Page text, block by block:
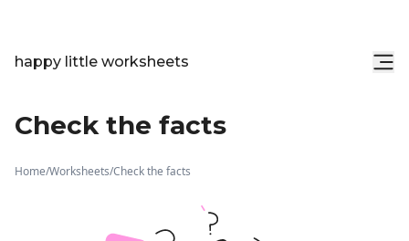
happy little worksheets
Check the facts
Home/Worksheets/Check the facts